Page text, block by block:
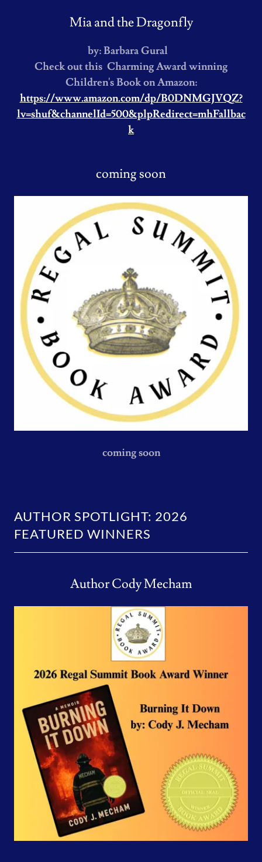
Mia and the Dragonfly
by: Barbara Gural
Check out this Charming Award winning
Children's Book on Amazon:
https://www.amazon.com/dp/B0DNMGJVQZ?
lv=shuf&channelId=500&plpRedirect=mhFallbac
k
coming soon
coming soon
AUTHOR SPOTLIGHT: 2026
FEATURED WINNERS
Author Cody Mecham